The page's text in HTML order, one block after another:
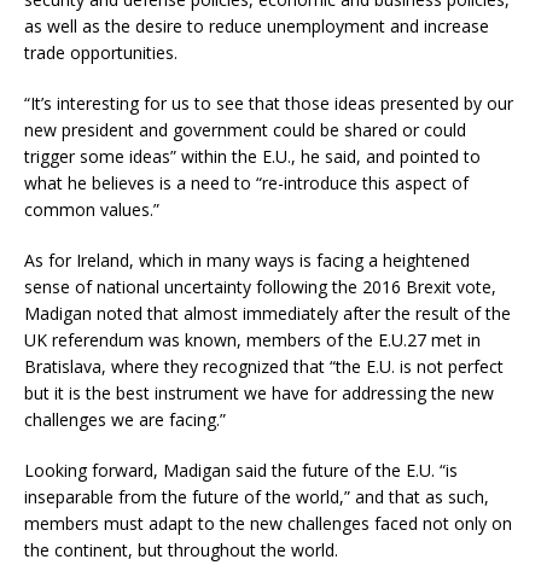
as well as the desire to reduce unemployment and increase
trade opportunities.
“It’s interesting for us to see that those ideas presented by our
new president and government could be shared or could
trigger some ideas” within the E.U., he said, and pointed to
what he believes is a need to “re-introduce this aspect of
common values.”
As for Ireland, which in many ways is facing a heightened
sense of national uncertainty following the 2016 Brexit vote,
Madigan noted that almost immediately after the result of the
UK referendum was known, members of the E.U.27 met in
Bratislava, where they recognized that “the E.U. is not perfect
but it is the best instrument we have for addressing the new
challenges we are facing.”
Looking forward, Madigan said the future of the E.U. “is
inseparable from the future of the world,” and that as such,
members must adapt to the new challenges faced not only on
the continent, but throughout the world.